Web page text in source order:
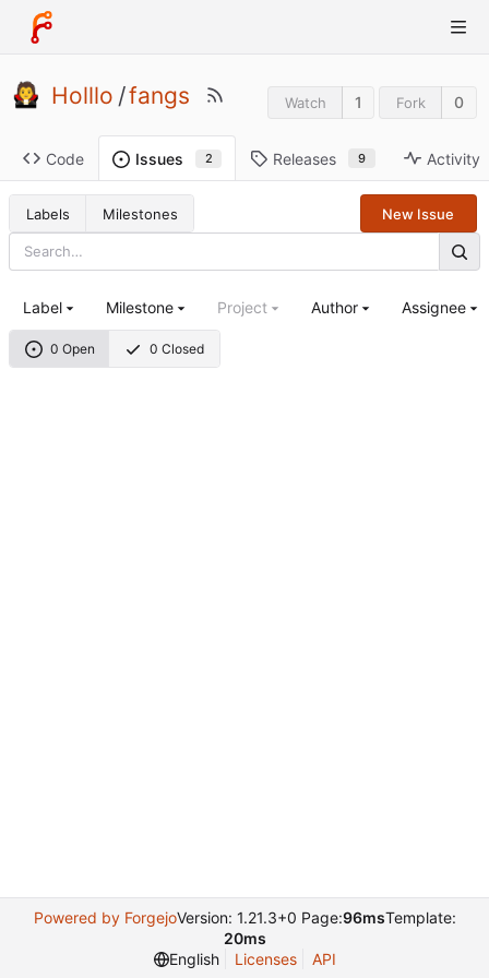
Holllo /fangs Watch 1 Fork 0
Code Issues 2 Releases 9 Activity
Labels Milestones New Issue
0 Open 0 Closed
Label Milestone Project Author Assignee
Powered by ForgejoVersion: 1.21.3+0 Page:96msTemplate:
20ms
English
Licenses API